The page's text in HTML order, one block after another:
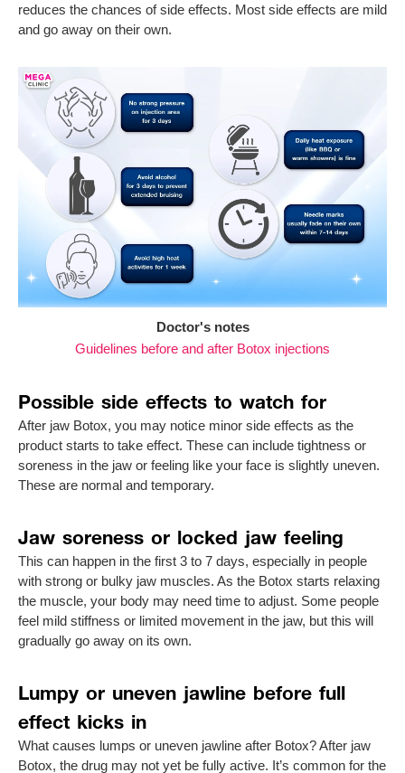
reduces the chances of side effects. Most side effects are mild
and go away on their own.
Doctor's notes
Guidelines before and after Botox injections
Possible side effects to watch for
After jaw Botox, you may notice minor side effects as the
product starts to take effect. These can include tightness or
soreness in the jaw or feeling like your face is slightly uneven.
These are normal and temporary.
Jaw soreness or locked jaw feeling
This can happen in the first 3 to 7 days, especially in people
with strong or bulky jaw muscles. As the Botox starts relaxing
the muscle, your body may need time to adjust. Some people
feel mild stiffness or limited movement in the jaw, but this will
gradually go away on its own.
Lumpy or uneven jawline before full
effect kicks in
What causes lumps or uneven jawline after Botox? After jaw
Botox, the drug may not yet be fully active. It’s common for the